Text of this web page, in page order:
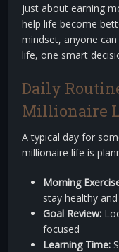
just about earning
help life become
mindset, anyone
life, one smart
Daily
Millionaire
A typical day for
millionaire life is
Morning
stay healthy
Goal Review:
focused
Learning Time: